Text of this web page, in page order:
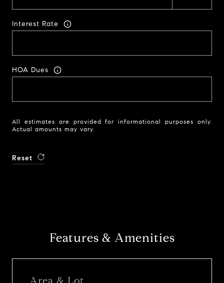
Interest Rate
HOA Dues
All estimates are provided for informational purposes only.
Actual amounts may vary.
Reset
Features & Amenities